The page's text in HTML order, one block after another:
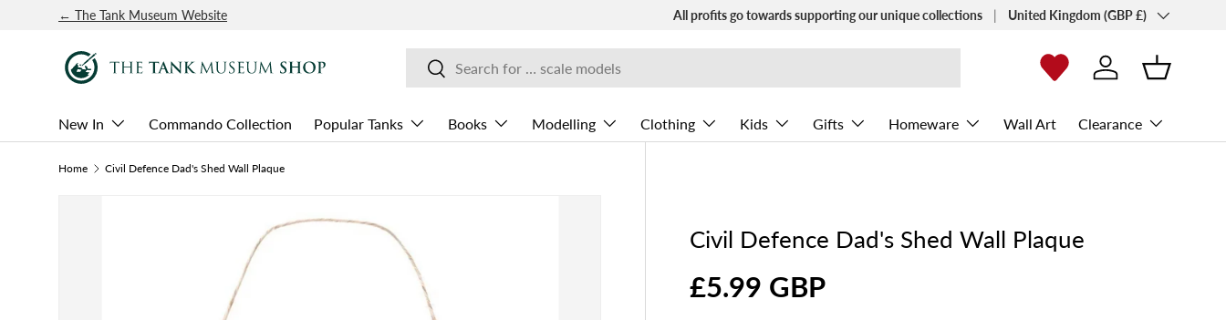
← The Tank Museum Website All profits go towards supporting our unique collections Country/Region
United Kingdom (GBP £)
SearchSearch
Log in Basket
New In Commando Collection Popular Tanks Books Modelling Clothing Kids Gifts Homeware Wall Art Clearance
Home Civil Defence Dad's Shed Wall Plaque
Civil Defence Dad's Shed Wall Plaque
£5.99 GBP